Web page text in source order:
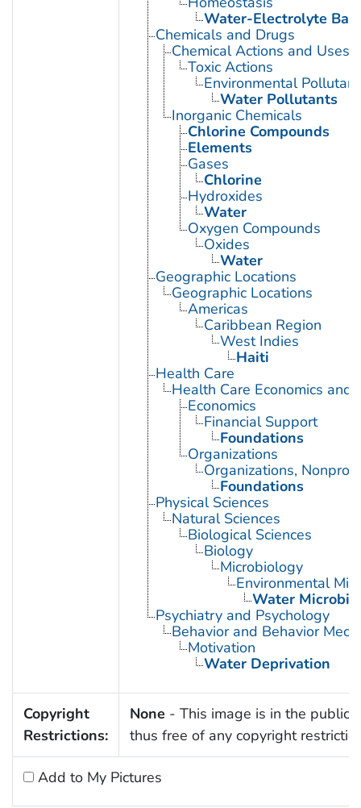
Water-Electrolyte
Chemicals and Drugs
Chemical Actions and Uses
Toxic Actions
Environmental
Water Pollutants
Inorganic Chemicals
Chlorine Compounds
Elements
Gases
Chlorine
Hydroxides
Water
Oxygen Compounds
Oxides
Water
Geographic Locations
Geographic Locations
Americas
Caribbean Region
West Indies
Haiti
Health Care
Health Care Economics and
Economics
Financial Support
Foundations
Organizations
Organizations,
Foundations
Physical Sciences
Natural Sciences
Biological Sciences
Biology
Microbiology
Environmental
Water
Psychiatry and Psychology
Behavior and Behavior
Motivation
Water Deprivation
Copyright
Restrictions:
None - This image is in the public
thus free of any copyright
Add to My Pictures